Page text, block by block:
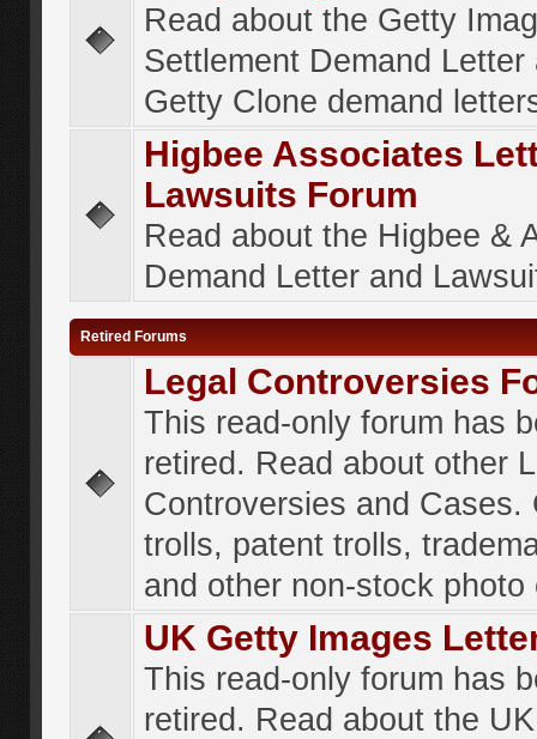
Read about the Getty
Settlement Demand Letter
Getty Clone demand
Higbee Associates
Lawsuits Forum
Read about the Higbee &
Demand Letter and
Retired Forums
Legal Controversies
This read-only forum has
retired. Read about other
Controversies and Cases.
trolls, patent trolls,
and other non-stock photo
UK Getty Images
This read-only forum has
retired. Read about the